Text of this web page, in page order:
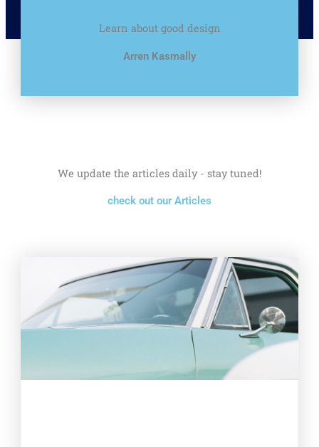
Learn about good design
Arren Kasmally
We update the articles daily - stay tuned!
check out our Articles